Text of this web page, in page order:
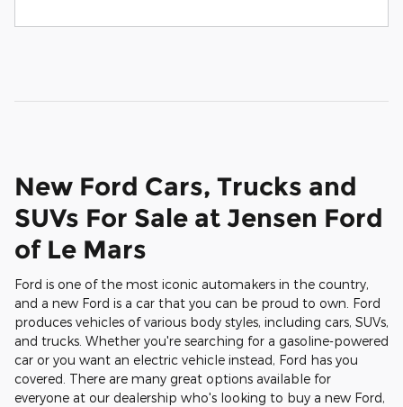
New Ford Cars, Trucks and
SUVs For Sale at Jensen Ford
of Le Mars
Ford is one of the most iconic automakers in the country,
and a new Ford is a car that you can be proud to own. Ford
produces vehicles of various body styles, including cars, SUVs,
and trucks. Whether you're searching for a gasoline-powered
car or you want an electric vehicle instead, Ford has you
covered. There are many great options available for
everyone at our dealership who's looking to buy a new Ford,